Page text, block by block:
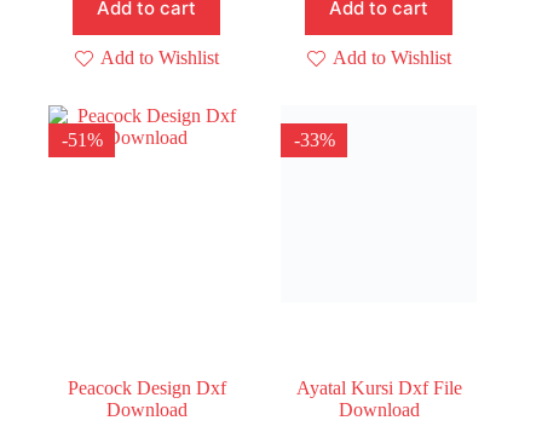
Add to cart
Add to Wishlist
Add to cart
Add to Wishlist
-51%
Peacock Design Dxf
Download
-33%
Ayatal Kursi Dxf File
Download